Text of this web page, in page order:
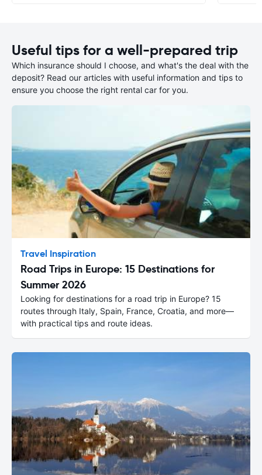
Useful tips for a well-prepared trip
Which insurance should I choose, and what's the deal with the
deposit? Read our articles with useful information and tips to
ensure you choose the right rental car for you.
Travel Inspiration
Road Trips in Europe: 15 Destinations for
Summer 2026
Looking for destinations for a road trip in Europe? 15
routes through Italy, Spain, France, Croatia, and more—
with practical tips and route ideas.